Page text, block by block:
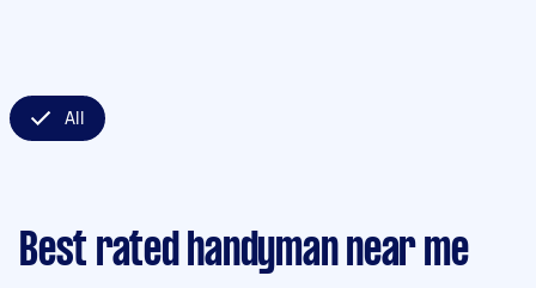
All
Best rated handyman near me